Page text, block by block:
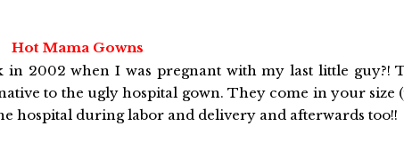
Hot Mama Gowns
in 2002 when I was pregnant with my last little guy?!
to the ugly hospital gown. They come in your size
hospital during labor and delivery and afterwards too!!